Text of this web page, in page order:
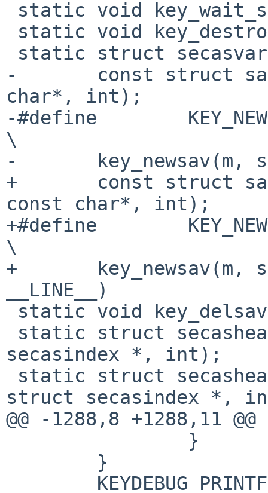
-	const struct sadb_msghdr *, int *, const
char*, int);
-#define	KEY_NEWSAV(m, sadb, e)
\
-	key_newsav(m, sadb, e, __func__, __LINE__)
+	const struct sadb_msghdr *, int *, int,
const char*, int);
+#define	KEY_NEWSAV(m, sadb, e, proto)
\
+	key_newsav(m, sadb, e, proto, __func__,
__LINE__)
secasindex *, int);
struct secasindex *,
@@ -1288,8 +1288,11